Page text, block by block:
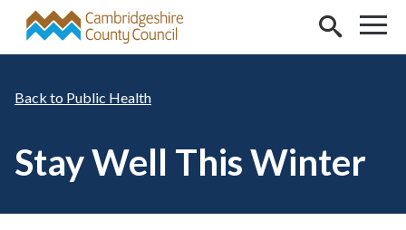
Skip to main content
Public Health
Stay Well This Winter